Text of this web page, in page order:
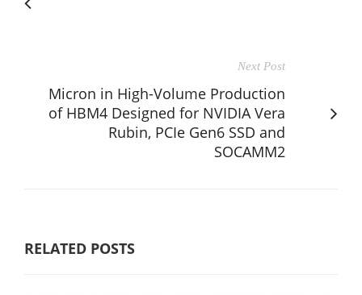
Next Post
Micron in High-Volume Production
of HBM4 Designed for NVIDIA Vera
Rubin, PCIe Gen6 SSD and
SOCAMM2
RELATED POSTS